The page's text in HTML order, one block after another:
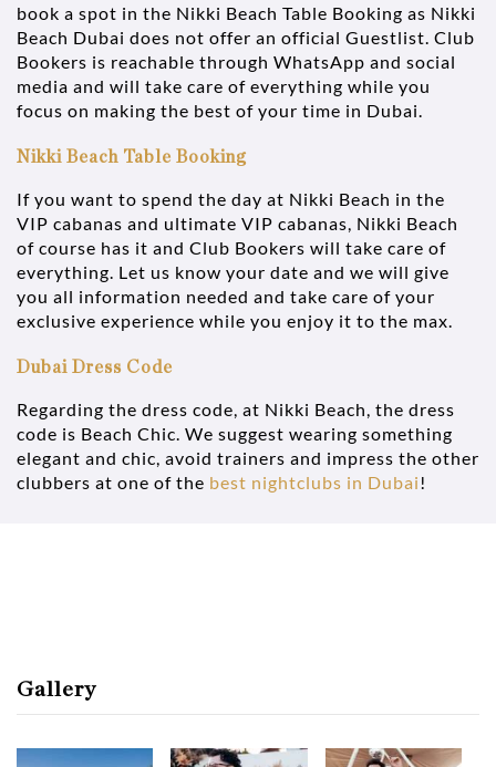
book a spot in the Nikki Beach Table Booking as Nikki
Beach Dubai does not offer an official Guestlist. Club
Bookers is reachable through WhatsApp and social
media and will take care of everything while you
focus on making the best of your time in Dubai.
Nikki Beach Table Booking
If you want to spend the day at Nikki Beach in the
VIP cabanas and ultimate VIP cabanas, Nikki Beach
of course has it and Club Bookers will take care of
everything. Let us know your date and we will give
you all information needed and take care of your
exclusive experience while you enjoy it to the max.
Dubai Dress Code
Regarding the dress code, at Nikki Beach, the dress
code is Beach Chic. We suggest wearing something
elegant and chic, avoid trainers and impress the other
clubbers at one of the best nightclubs in Dubai !
Gallery